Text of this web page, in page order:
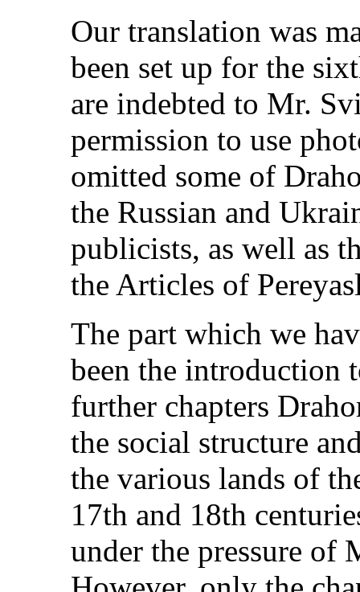
Our translation was
been set up for the
are indebted to Mr.
permission to use
omitted some of
the Russian and
publicists, as well as
the Articles of
The part which we
been the introduction
further chapters
the social structure
the various lands of
17th and 18th
under the pressure of